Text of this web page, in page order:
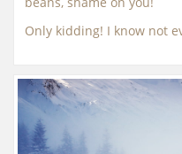
Only kidding! I know not